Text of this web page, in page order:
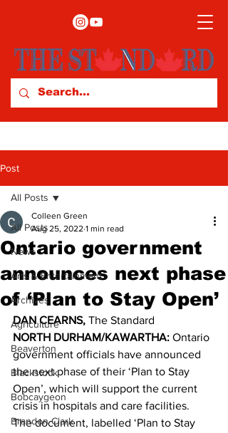
Post
All Posts
News
Arts & Entertainment
Archives
Agriculture
Beaverton
Blackstock
Bobcaygeon
Brandon Clark
All Posts
Ontario government
announces next phase
of ‘Plan to Stay Open’
Colleen Green
Aug 25, 2022 1 min read
DAN CEARNS, The Standard
NORTH DURHAM/KAWARTHA: Ontario
government officials have announced
the next phase of their ‘Plan to Stay
Open’, which will support the current
crisis in hospitals and care facilities.
The document, labelled ‘Plan to Stay